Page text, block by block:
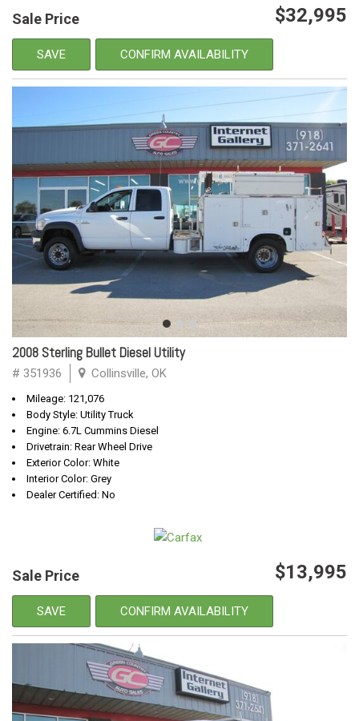
Sale Price $32,995
SAVE CONFIRM AVAILABILITY
2008 Sterling Bullet Diesel Utility
# 351936 Collinsville, OK
Mileage: 121,076
Body Style: Utility Truck
Engine: 6.7L Cummins Diesel
Drivetrain: Rear Wheel Drive
Exterior Color: White
Interior Color: Grey
Dealer Certified: No
Sale Price $13,995
SAVE CONFIRM AVAILABILITY